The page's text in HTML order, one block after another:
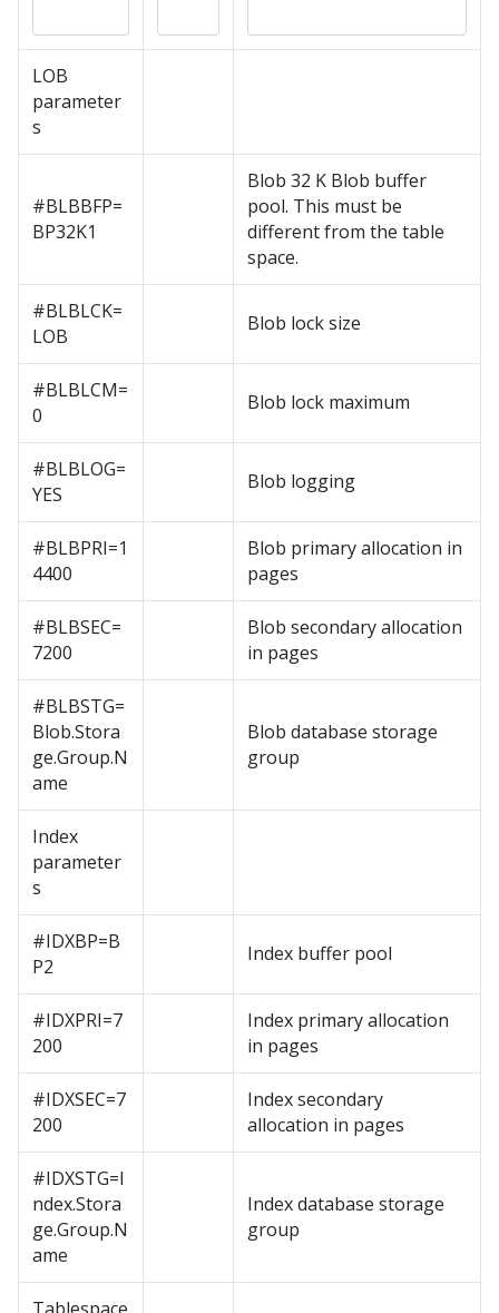
LOB
parameter
s
#BLBBFP=
BP32K1
Blob 32 K Blob buffer
pool. This must be
different from the table
space.
#BLBLCK=
LOB
Blob lock size
#BLBLCM=
0
Blob lock maximum
#BLBLOG=
YES
Blob logging
#BLBPRI=1
4400
Blob primary allocation in
pages
#BLBSEC=
7200
Blob secondary allocation
in pages
#BLBSTG=
Blob.Stora
ge.Group.N
ame
Blob database storage
group
Index
parameter
s
#IDXBP=B
P2
Index buffer pool
#IDXPRI=7
200
Index primary allocation
in pages
#IDXSEC=7
200
Index secondary
allocation in pages
#IDXSTG=I
ndex.Stora
ge.Group.N
ame
Index database storage
group